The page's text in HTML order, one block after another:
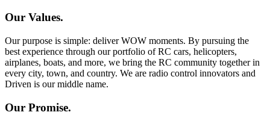
Our Values.
Our purpose is simple: deliver WOW moments. By pursuing the
best experience through our portfolio of RC cars, helicopters,
airplanes, boats, and more, we bring the RC community together in
every city, town, and country. We are radio control innovators and
Driven is our middle name.
Our Promise.